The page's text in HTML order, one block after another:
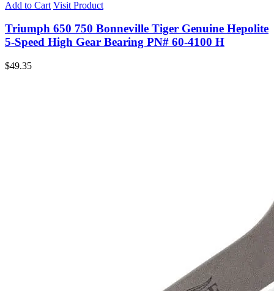
Add to Cart Visit Product
Triumph 650 750 Bonneville Tiger Genuine Hepolite
5-Speed High Gear Bearing PN# 60-4100 H
$49.35